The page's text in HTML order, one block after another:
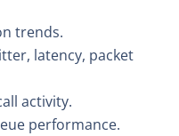
trends.
latency, packet
activity.
performance.